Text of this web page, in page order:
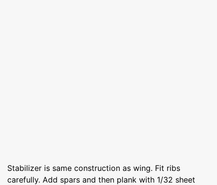
Stabilizer is same construction as wing. Fit ribs
carefully. Add spars and then plank with 1/32 sheet